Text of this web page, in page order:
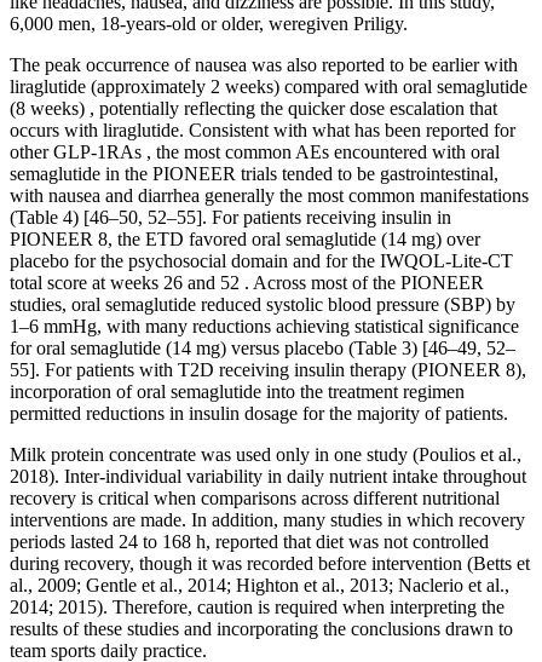
6,000 men, 18-years-old or older, weregiven Priligy.
The peak occurrence of nausea was also reported to be earlier with
liraglutide (approximately 2 weeks) compared with oral semaglutide
(8 weeks) , potentially reflecting the quicker dose escalation that
occurs with liraglutide. Consistent with what has been reported for
other GLP-1RAs , the most common AEs encountered with oral
semaglutide in the PIONEER trials tended to be gastrointestinal,
with nausea and diarrhea generally the most common manifestations
(Table 4) [46–50, 52–55]. For patients receiving insulin in
PIONEER 8, the ETD favored oral semaglutide (14 mg) over
placebo for the psychosocial domain and for the IWQOL-Lite-CT
total score at weeks 26 and 52 . Across most of the PIONEER
studies, oral semaglutide reduced systolic blood pressure (SBP) by
1–6 mmHg, with many reductions achieving statistical significance
for oral semaglutide (14 mg) versus placebo (Table 3) [46–49, 52–
55]. For patients with T2D receiving insulin therapy (PIONEER 8),
incorporation of oral semaglutide into the treatment regimen
permitted reductions in insulin dosage for the majority of patients.
Milk protein concentrate was used only in one study (Poulios et al.,
2018). Inter-individual variability in daily nutrient intake throughout
recovery is critical when comparisons across different nutritional
interventions are made. In addition, many studies in which recovery
periods lasted 24 to 168 h, reported that diet was not controlled
during recovery, though it was recorded before intervention (Betts et
al., 2009; Gentle et al., 2014; Highton et al., 2013; Naclerio et al.,
2014; 2015). Therefore, caution is required when interpreting the
results of these studies and incorporating the conclusions drawn to
team sports daily practice.